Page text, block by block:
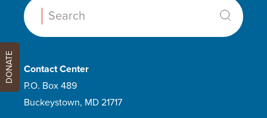
Search:
Contact Center
P.O. Box 489
Buckeystown, MD 21717
DONATE